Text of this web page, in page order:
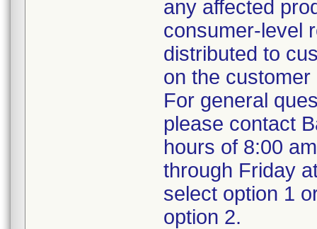
any affected
consumer-level
distributed to
on the customer
For general
please contact
hours of 8:00
through Friday
select option 1
option 2.